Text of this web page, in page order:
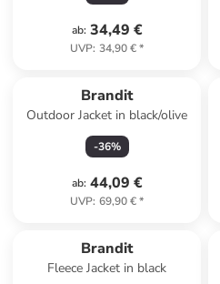
ab: 34,49 €
UVP: 34,90 €*
Brandit
Outdoor Jacket in black/olive
-36%
ab: 44,09 €
UVP: 69,90 €*
Brandit
Fleece Jacket in black